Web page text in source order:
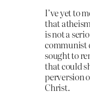
I’ve yet to
that
is not a
communist
sought to
that could
perversion
Christ.